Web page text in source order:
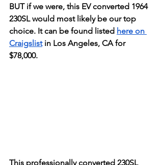
BUT if we were, this EV converted 1964
230SL would most likely be our top
choice. It can be found listed here on
Craigslist in Los Angeles, CA for
$78,000.
This professionally converted 230SL